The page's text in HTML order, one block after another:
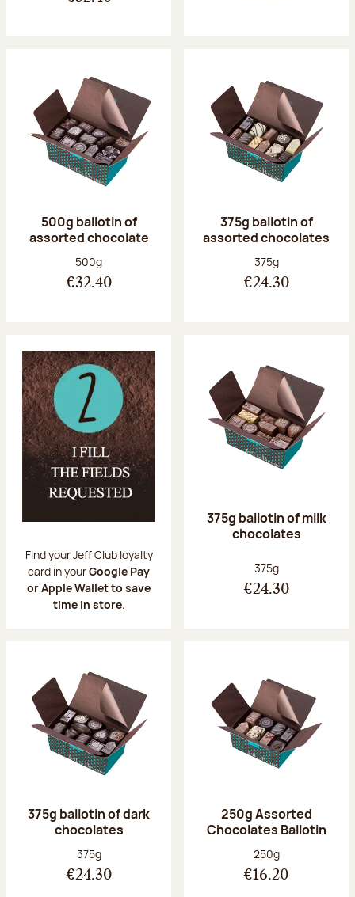
500g ballotin of
assorted chocolate
Net weight:
500g
€32.40
375g ballotin of
assorted chocolates
Net weight:
375g
€24.30
Find your Jeff Club loyalty
card in yourGoogle Pay
or Apple Wallet to save
time in store.
375g ballotin of milk
chocolates
Net weight:
375g
€24.30
375g ballotin of dark
chocolates
Net weight:
375g
€24.30
250g Assorted
Chocolates Ballotin
Net weight:
250g
€16.20